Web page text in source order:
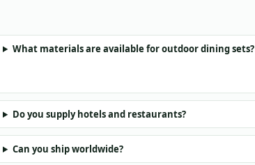
What materials are available for outdoor dining sets?
Do you supply hotels and restaurants?
Can you ship worldwide?